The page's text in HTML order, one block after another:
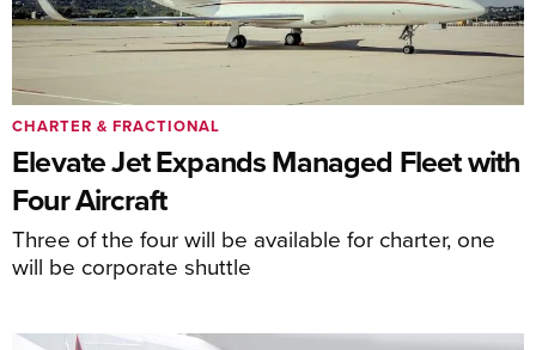
Elevate Jet Expands Managed Fleet with
Four Aircraft
Three of the four will be available for charter, one
will be corporate shuttle
CHARTER & FRACTIONAL